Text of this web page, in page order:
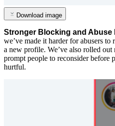
Download image
Stronger Blocking and Abuse
we’ve made it harder for abusers to
a new profile. We’ve also rolled out
prompt people to reconsider before
hurtful.